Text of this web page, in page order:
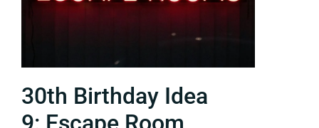
30th Birthday Idea